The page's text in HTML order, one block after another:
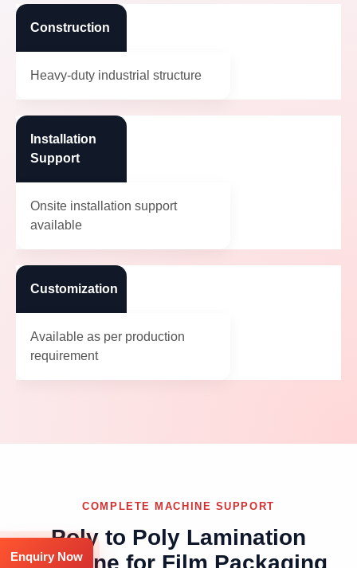
Construction
Heavy-duty industrial structure
Installation
Support
Onsite installation support
available
Customization
Available as per production
requirement
COMPLETE MACHINE SUPPORT
Poly to Poly Lamination
Machine for Film Packaging
Enquiry Now